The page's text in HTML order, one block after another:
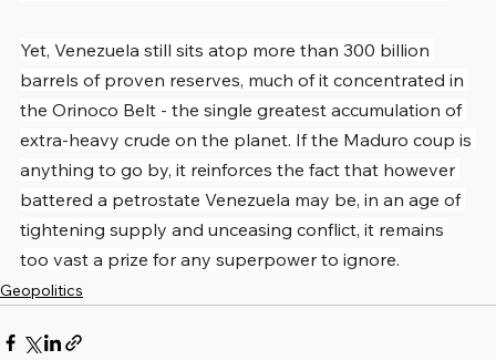
Yet, Venezuela still sits atop more than 300 billion
barrels of proven reserves, much of it concentrated in
the Orinoco Belt - the single greatest accumulation of
extra-heavy crude on the planet. If the Maduro coup is
anything to go by, it reinforces the fact that however
battered a petrostate Venezuela may be, in an age of
tightening supply and unceasing conflict, it remains
too vast a prize for any superpower to ignore.
Geopolitics